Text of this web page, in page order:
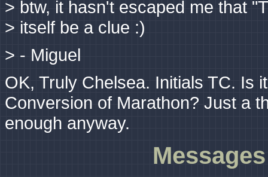
> btw, it hasn't escaped me that
> itself be a clue :)
> - Miguel
OK, Truly Chelsea. Initials TC. Is
Conversion of Marathon? Just a
enough anyway.